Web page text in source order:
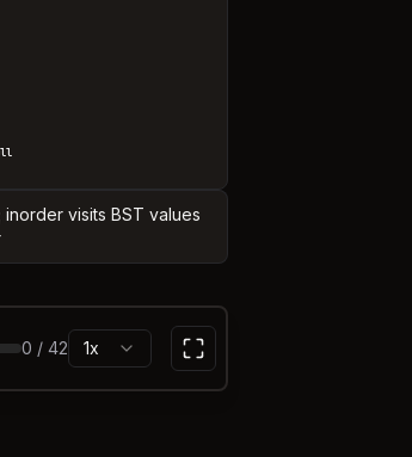
visits BST values
0 /42 1x